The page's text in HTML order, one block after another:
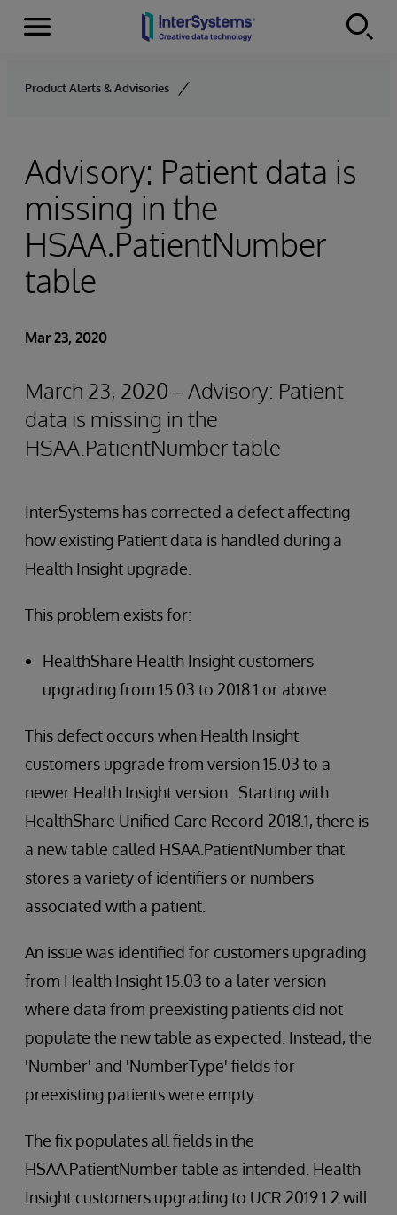
Skip to content
Menu
Product Alerts & Advisories
Advisory: Patient data is
missing in the
HSAA.PatientNumber
table
Mar 23, 2020
March 23, 2020 – Advisory: Patient
data is missing in the
HSAA.PatientNumber table
InterSystems has corrected a defect affecting
how existing Patient data is handled during a
Health Insight upgrade.
This problem exists for:
HealthShare Health Insight customers
upgrading from 15.03 to 2018.1 or above.
This defect occurs when Health Insight
customers upgrade from version 15.03 to a
newer Health Insight version. Starting with
HealthShare Unified Care Record 2018.1, there is
a new table called HSAA.PatientNumber that
stores a variety of identifiers or numbers
associated with a patient.
An issue was identified for customers upgrading
from Health Insight 15.03 to a later version
where data from preexisting patients did not
populate the new table as expected. Instead, the
'Number' and 'NumberType' fields for
preexisting patients were empty.
The fix populates all fields in the
HSAA.PatientNumber table as intended. Health
Insight customers upgrading to UCR 2019.1.2 will